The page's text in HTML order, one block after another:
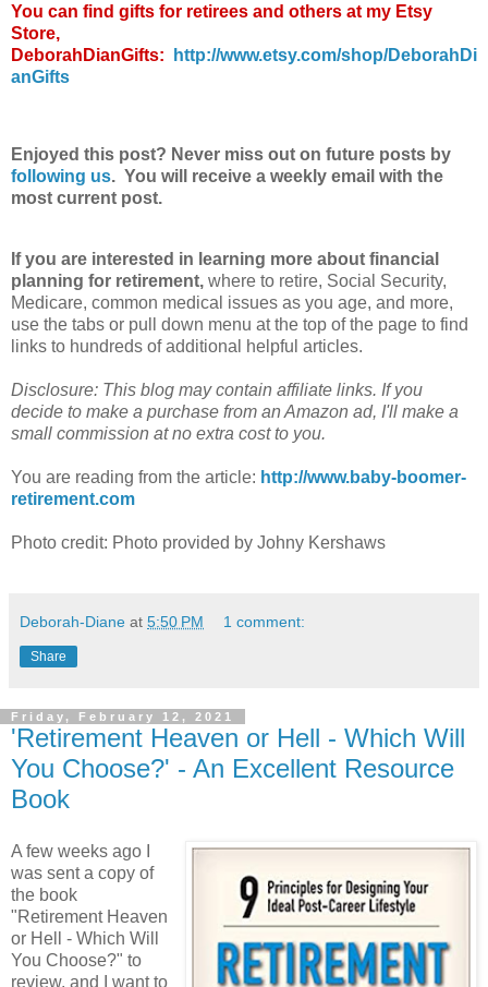
You can find gifts for retirees and others at my Etsy
Store,
DeborahDianGifts:
http://www.etsy.com/shop/DeborahDi
anGifts
Enjoyed this post? Never miss out on future posts by
following us. You will receive a weekly email with the
most current post.
If you are interested in learning more about financial
planning for retirement, where to retire, Social Security,
Medicare, common medical issues as you age, and more,
use the tabs or pull down menu at the top of the page to find
links to hundreds of additional helpful articles.
Disclosure: This blog may contain affiliate links. If you
decide to make a purchase from an Amazon ad, I'll make a
small commission at no extra cost to you.
You are reading from the article: http://www.baby-boomer-
retirement.com
Photo credit: Photo provided by Johny Kershaws
Deborah-Diane at 5:50 PM 1 comment:
Share
Friday, February 12, 2021
'Retirement Heaven or Hell - Which Will
You Choose?' - An Excellent Resource
Book
A few weeks ago I
was sent a copy of
the book
"Retirement Heaven
or Hell - Which Will
You Choose?" to
review, and I want to